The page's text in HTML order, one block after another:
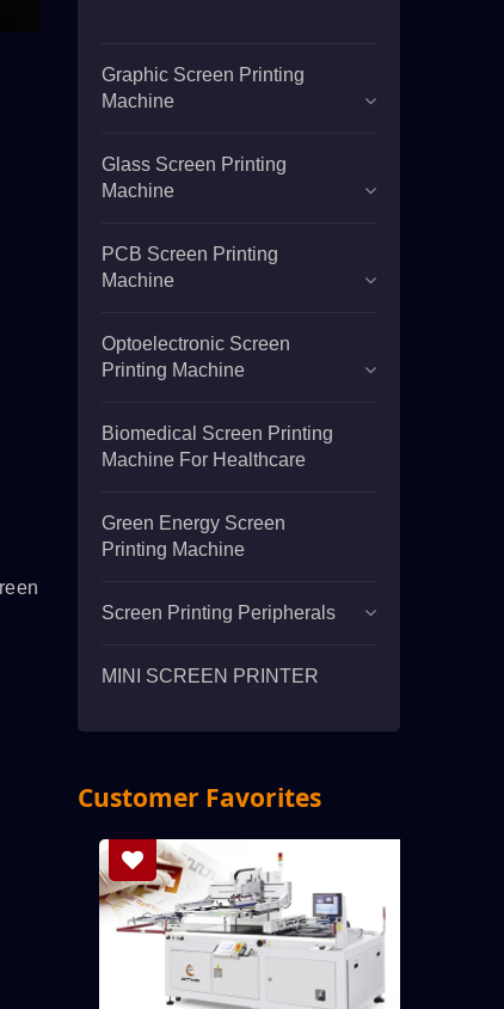
Graphic Screen Printing
Machine
Glass Screen Printing
Machine
PCB Screen Printing
Machine
Optoelectronic Screen
Printing Machine
Biomedical Screen Printing
Machine For Healthcare
Green Energy Screen
Printing Machine
Screen Printing Peripherals
MINI SCREEN PRINTER
Customer Favorites